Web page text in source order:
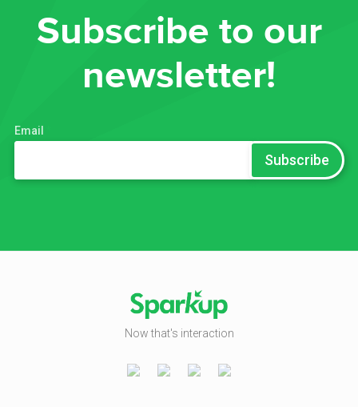
Subscribe to our
newsletter!
Email
Now that's interaction